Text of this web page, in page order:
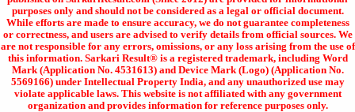
purposes only and should not be considered as a legal or official document.
While efforts are made to ensure accuracy, we do not guarantee completeness
or correctness, and users are advised to verify details from official sources. We
are not responsible for any errors, omissions, or any loss arising from the use of
this information. Sarkari Result® is a registered trademark, including Word
Mark (Application No. 4531613) and Device Mark (Logo) (Application No.
5569166) under Intellectual Property India, and any unauthorized use may
violate applicable laws. This website is not affiliated with any government
organization and provides information for reference purposes only.